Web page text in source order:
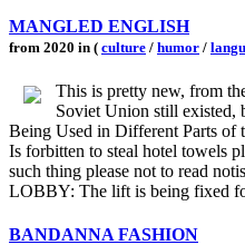
MANGLED ENGLISH
from 2020 in ( culture / humor /
This is pretty new, from
Soviet Union still
Being Used in Different Parts
Is forbitten to steal hotel towels
such thing please not to read
LOBBY: The lift is being fixed
BANDANNA FASHION